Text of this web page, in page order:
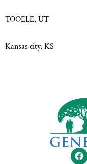
TOOELE, UT
Kansas city, KS